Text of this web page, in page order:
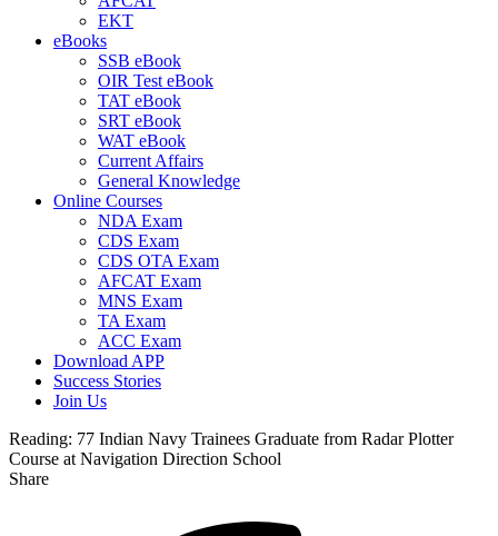
EKT
eBooks
SSB eBook
OIR Test eBook
TAT eBook
SRT eBook
WAT eBook
Current Affairs
General Knowledge
Online Courses
NDA Exam
CDS Exam
CDS OTA Exam
AFCAT Exam
MNS Exam
TA Exam
ACC Exam
Download APP
Success Stories
Join Us
Reading: 77 Indian Navy Trainees Graduate from Radar Plotter
Course at Navigation Direction School
Share